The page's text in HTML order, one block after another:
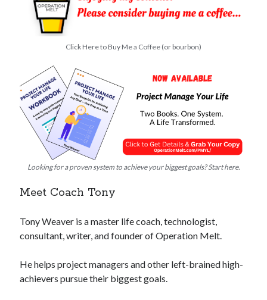
Click Here to Buy Me a Coffee (or bourbon)
Looking for a proven system to achieve your biggest goals? Start here.
Meet Coach Tony
Tony Weaver is a master life coach, technologist,
consultant, writer, and founder of Operation Melt.
He helps project managers and other left-brained high-
achievers pursue their biggest goals.